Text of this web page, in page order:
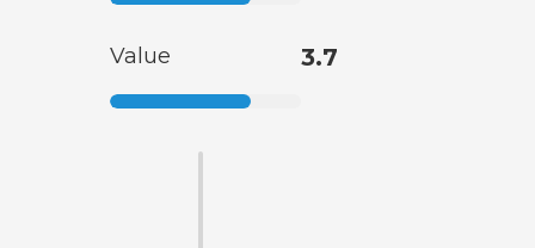
Value 3.7